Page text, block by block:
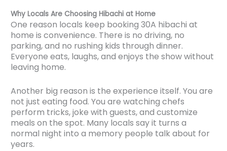
Why Locals Are Choosing Hibachi at Home
One reason locals keep booking 30A hibachi at
home is convenience. There is no driving, no
parking, and no rushing kids through dinner.
Everyone eats, laughs, and enjoys the show without
leaving home.
Another big reason is the experience itself. You are
not just eating food. You are watching chefs
perform tricks, joke with guests, and customize
meals on the spot. Many locals say it turns a
normal night into a memory people talk about for
years.